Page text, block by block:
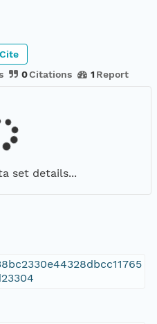
0Citations 1 Report
Cite
set details...